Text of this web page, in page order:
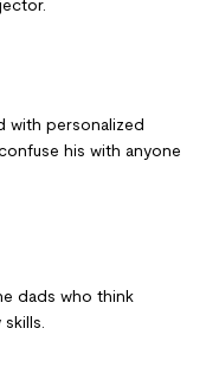
with personalized
his with anyone
dads who think